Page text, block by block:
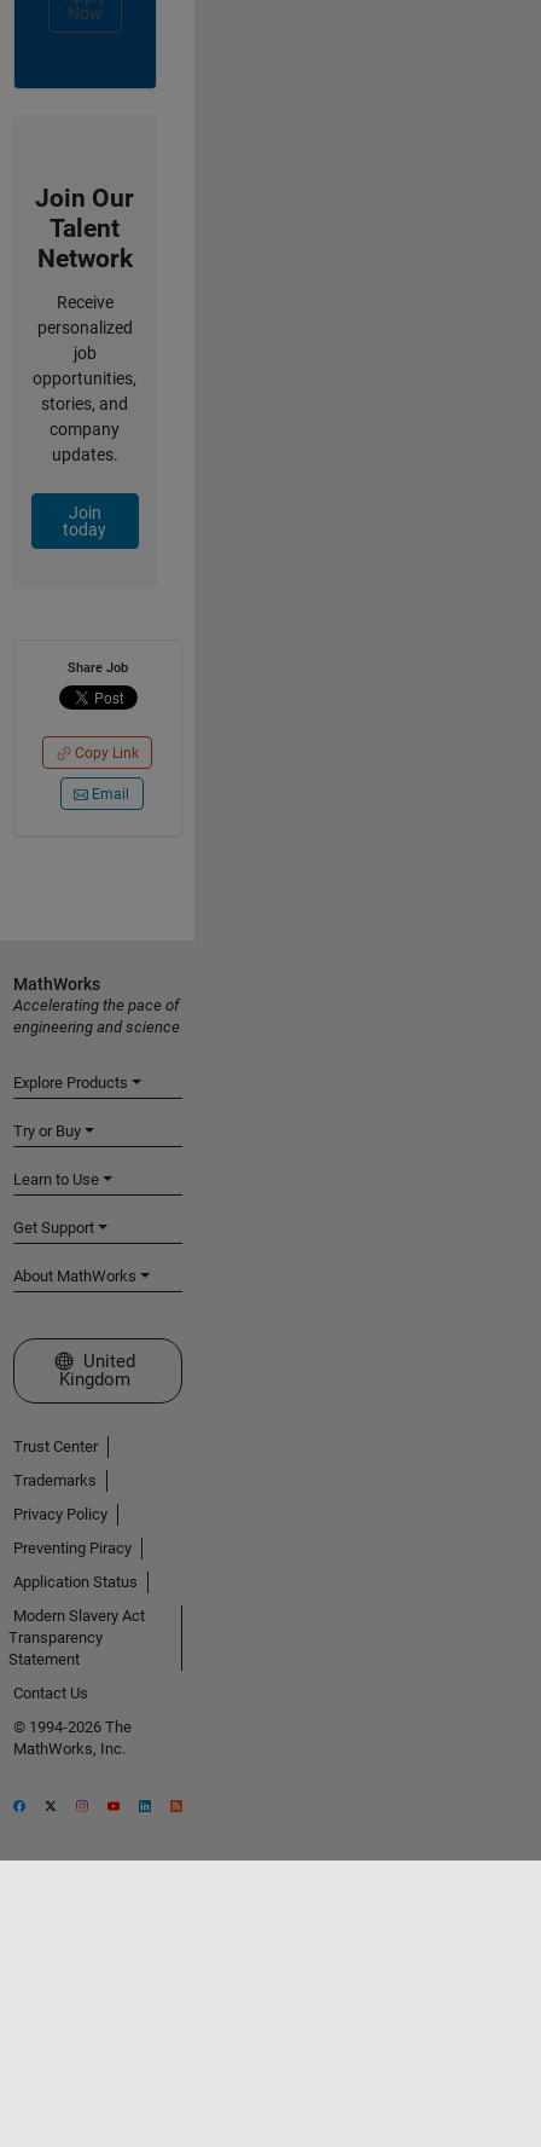
Now
Join Our
Talent
Network
Receive
personalized
job
opportunities,
stories, and
company
updates.
Join
today
Share Job
Copy Link
Email
MathWorks
Accelerating the pace of
engineering and science
Explore Products
Try or Buy
Learn to Use
Get Support
About MathWorks
Select a Web Site
United
Kingdom
Trust Center
Trademarks
Privacy Policy
Preventing Piracy
Application Status
Modern Slavery Act
Transparency
Statement
Contact Us
© 1994-2026 The
MathWorks, Inc.